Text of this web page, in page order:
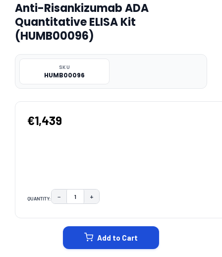
Anti-Risankizumab ADA
Quantitative ELISA Kit
(HUMB00096)
SKU
HUMB00096
€1,439
QUANTITY: DECREASE QUANTITY:
− INCREASE QUANTITY:
+
Add to Cart